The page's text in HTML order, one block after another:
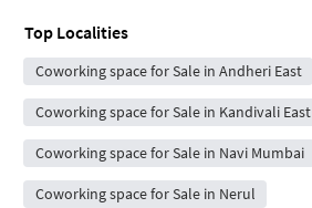
Top Localities
Coworking space for Sale in Andheri East
Coworking space for Sale in Kandivali East
Coworking space for Sale in Navi Mumbai
Coworking space for Sale in Nerul